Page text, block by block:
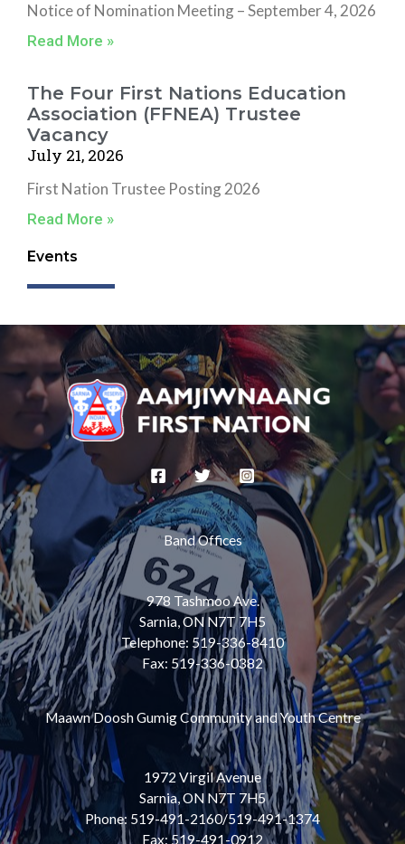
Notice of Nomination Meeting – September 4, 2026
Read More »
The Four First Nations Education
Association (FFNEA) Trustee
Vacancy
July 21, 2026
First Nation Trustee Posting 2026
Read More »
Events
Band Offices
978 Tashmoo Ave.
Sarnia, ON N7T 7H5
Telephone: 519-336-8410
Fax: 519-336-0382
Maawn Doosh Gumig Community and Youth Centre
1972 Virgil Avenue
Sarnia, ON N7T 7H5
Phone: 519-491-2160/519-491-1374
Fax: 519-491-0912